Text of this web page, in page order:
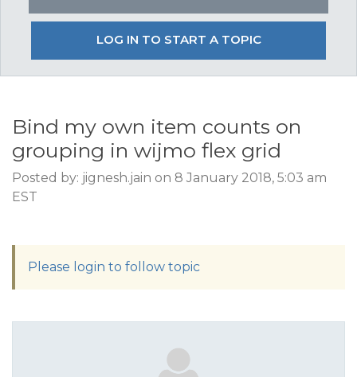
LOG IN TO START A TOPIC
Bind my own item counts on
grouping in wijmo flex grid
Posted by: jignesh.jain on 8 January 2018, 5:03 am
EST
Please login to follow topic